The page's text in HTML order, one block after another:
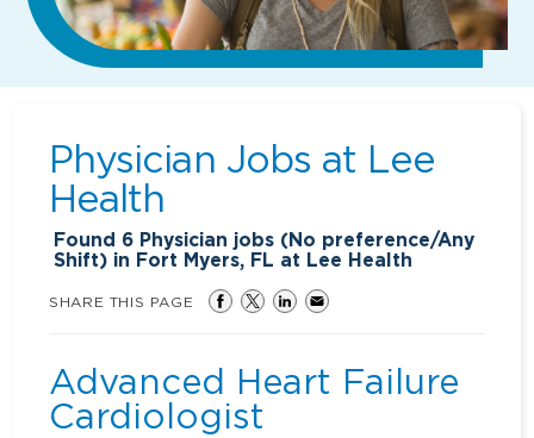
Physician Jobs at Lee
Health
Found 6 Physician jobs (No preference/Any
Shift) in Fort Myers, FL at Lee Health
SHARE THIS PAGE
Advanced Heart Failure
Cardiologist